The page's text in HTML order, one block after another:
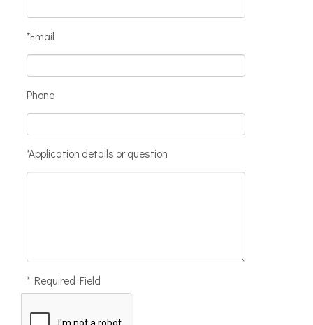
*Email
Phone
*Application details or question
* Required Field